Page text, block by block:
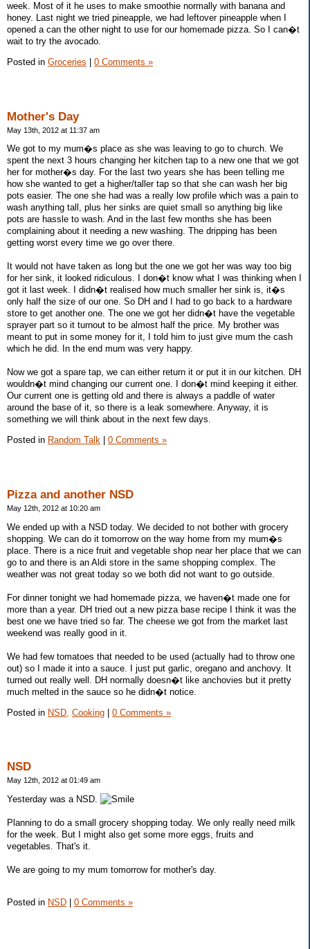
week. Most of it he uses to make smoothie normally with banana and
honey. Last night we tried pineapple, we had leftover pineapple when I
opened a can the other night to use for our homemade pizza. So I can�t
wait to try the avocado.
Posted in Groceries 0 Comments »
Mother's Day
May 13th, 2012 at 11:37 am
We got to my mum�s place as she was leaving to go to church. We
spent the next 3 hours changing her kitchen tap to a new one that we got
her for mother�s day. For the last two years she has been telling me
how she wanted to get a higher/taller tap so that she can wash her big
pots easier. The one she had was a really low profile which was a pain to
wash anything tall, plus her sinks are quiet small so anything big like
pots are hassle to wash. And in the last few months she has been
complaining about it needing a new washing. The dripping has been
getting worst every time we go over there.
It would not have taken as long but the one we got her was way too big
for her sink, it looked ridiculous. I don�t know what I was thinking when I
got it last week. I didn�t realised how much smaller her sink is, it�s
only half the size of our one. So DH and I had to go back to a hardware
store to get another one. The one we got her didn�t have the vegetable
sprayer part so it turnout to be almost half the price. My brother was
meant to put in some money for it, I told him to just give mum the cash
which he did. In the end mum was very happy.
Now we got a spare tap, we can either return it or put it in our kitchen. DH
wouldn�t mind changing our current one. I don�t mind keeping it either.
Our current one is getting old and there is always a paddle of water
around the base of it, so there is a leak somewhere. Anyway, it is
something we will think about in the next few days.
Posted in Random Talk 0 Comments »
Pizza and another NSD
May 12th, 2012 at 10:20 am
We ended up with a NSD today. We decided to not bother with grocery
shopping. We can do it tomorrow on the way home from my mum�s
place. There is a nice fruit and vegetable shop near her place that we can
go to and there is an Aldi store in the same shopping complex. The
weather was not great today so we both did not want to go outside.
For dinner tonight we had homemade pizza, we haven�t made one for
more than a year. DH tried out a new pizza base recipe I think it was the
best one we have tried so far. The cheese we got from the market last
weekend was really good in it.
We had few tomatoes that needed to be used (actually had to throw one
out) so I made it into a sauce. I just put garlic, oregano and anchovy. It
turned out really well. DH normally doesn�t like anchovies but it pretty
much melted in the sauce so he didn�t notice.
Posted in NSD, Cooking | 0 Comments »
NSD
May 12th, 2012 at 01:49 am
Yesterday was a NSD.
Planning to do a small grocery shopping today. We only really need milk
for the week. But I might also get some more eggs, fruits and
vegetables. That's it.
We are going to my mum tomorrow for mother's day.
Posted in NSD 0 Comments »